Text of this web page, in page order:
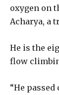
oxygen on
Acharya, a
He is the
flow
“He